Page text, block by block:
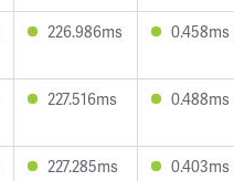
226.986ms 0.458ms
227.516ms 0.488ms
227.285ms 0.403ms